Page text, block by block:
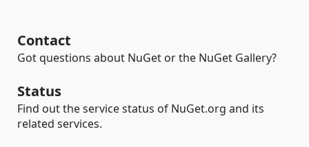
Contact
Got questions about NuGet or the NuGet Gallery?
Status
Find out the service status of NuGet.org and its
related services.